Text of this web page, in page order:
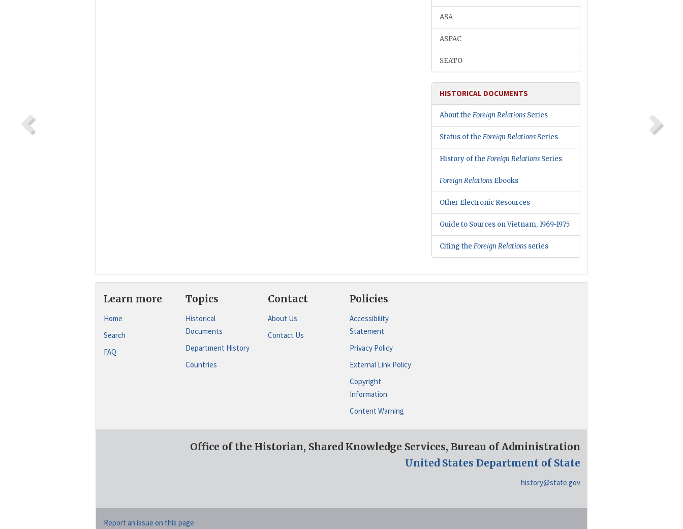
ASA
ASPAC
SEATO
HISTORICAL DOCUMENTS
About theForeign Relations Series
Status of theForeign Relations Series
History of theForeign Relations Series
Foreign Relations Ebooks
Other Electronic Resources
Guide to Sources on Vietnam, 1969-1975
Citing theForeign Relations series
Learn more
Home
Search
FAQ
Topics
Historical
Documents
Department History
Countries
Contact
About Us
Contact Us
Policies
Accessibility
Statement
Privacy Policy
External Link Policy
Copyright
Information
Content Warning
Office of the Historian, Shared Knowledge Services, Bureau of Administration
United States Department of State
history@state.gov
Report an issue on this page